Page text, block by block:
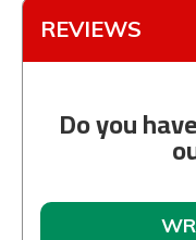
REVIEWS
Do you